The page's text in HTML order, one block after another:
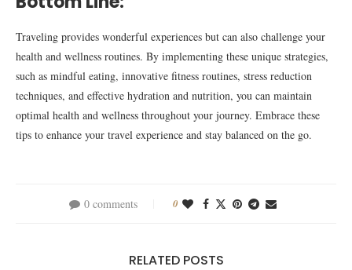
Traveling provides wonderful experiences but can also challenge your
health and wellness routines. By implementing these unique strategies,
such as mindful eating, innovative fitness routines, stress reduction
techniques, and effective hydration and nutrition, you can maintain
optimal health and wellness throughout your journey. Embrace these
tips to enhance your travel experience and stay balanced on the go.
0 comments 0
RELATED POSTS